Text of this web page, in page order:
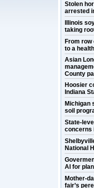
Stolen
arrested
Illinois
taking
From
to a
Asian
County
Hoosier
Indiana
Michigan
soil
State-
concerns
National
AI for
Mother-
fair’s